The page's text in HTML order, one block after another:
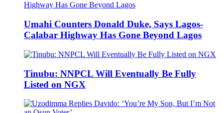
Umahi Counters Donald Duke, Says Lagos-
Calabar Highway Has Gone Beyond Lagos
Tinubu: NNPCL Will Eventually Be Fully
Listed on NGX